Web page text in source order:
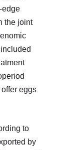
edge
the joint
eggs
to
by